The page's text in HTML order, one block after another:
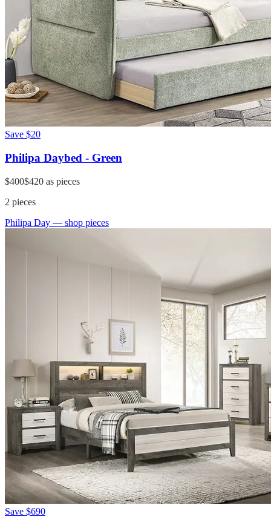
Save $20
Philipa Daybed - Green
$400$420 as pieces
2 pieces
Philipa Day — shop pieces
Save $690